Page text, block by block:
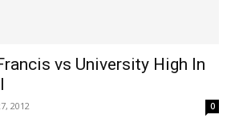
vs University High In
2012 0